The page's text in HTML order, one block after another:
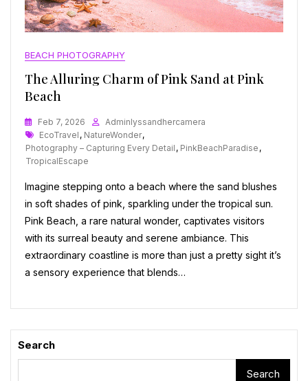
BEACH PHOTOGRAPHY
The Alluring Charm of Pink Sand at Pink
Beach
Feb 7, 2026
Adminlyssandhercamera
Tags
EcoTravel , NatureWonder,
Photography – Capturing Every Detail , PinkBeachParadise ,
TropicalEscape
Imagine stepping onto a beach where the sand blushes
in soft shades of pink, sparkling under the tropical sun.
Pink Beach, a rare natural wonder, captivates visitors
with its surreal beauty and serene ambiance. This
extraordinary coastline is more than just a pretty sight it’s
a sensory experience that blends…
Search
Search